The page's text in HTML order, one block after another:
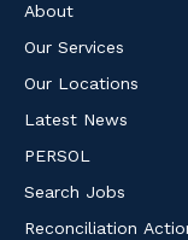
About
Our Services
Our Locations
Latest News
PERSOL
Search Jobs
Reconciliation